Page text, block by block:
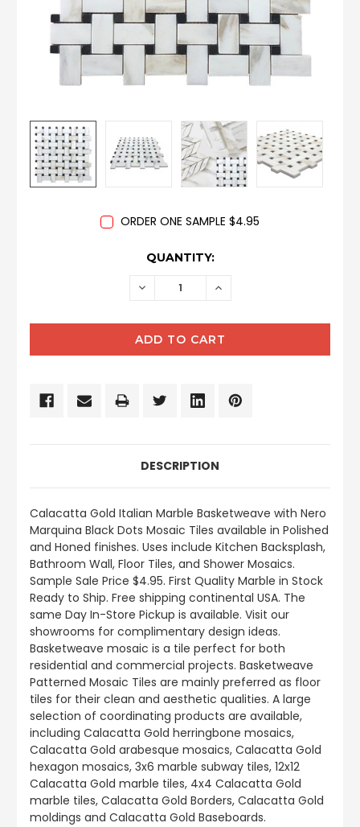
ORDER ONE SAMPLE $4.95
QUANTITY:
DECREASE INCREASE
DESCRIPTION
Calacatta Gold Italian Marble Basketweave with Nero
Marquina Black Dots Mosaic Tiles available in Polished
and Honed finishes. Uses include Kitchen Backsplash,
Bathroom Wall, Floor Tiles, and Shower Mosaics.
Sample Sale Price $4.95. First Quality Marble in Stock
Ready to Ship. Free shipping continental USA. The
same Day In-Store Pickup is available. Visit our
showrooms for complimentary design ideas.
Basketweave mosaic is a tile perfect for both
residential and commercial projects. Basketweave
Patterned Mosaic Tiles are mainly preferred as floor
tiles for their clean and aesthetic qualities. A large
selection of coordinating products are available,
including Calacatta Gold herringbone mosaics,
Calacatta Gold arabesque mosaics, Calacatta Gold
hexagon mosaics, 3x6 marble subway tiles, 12x12
Calacatta Gold marble tiles, 4x4 Calacatta Gold
marble tiles, Calacatta Gold Borders, Calacatta Gold
moldings and Calacatta Gold Baseboards.